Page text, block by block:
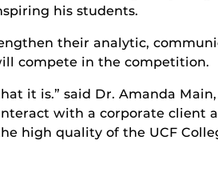
his students.
their analytic,
compete in the competition.
it is.” said Dr. Amanda
with a corporate client
high quality of the UCF